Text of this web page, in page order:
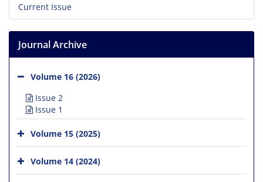
Current Issue
Journal Archive
Volume 16 (2026)
Issue 2
Issue 1
Volume 15 (2025)
Volume 14 (2024)